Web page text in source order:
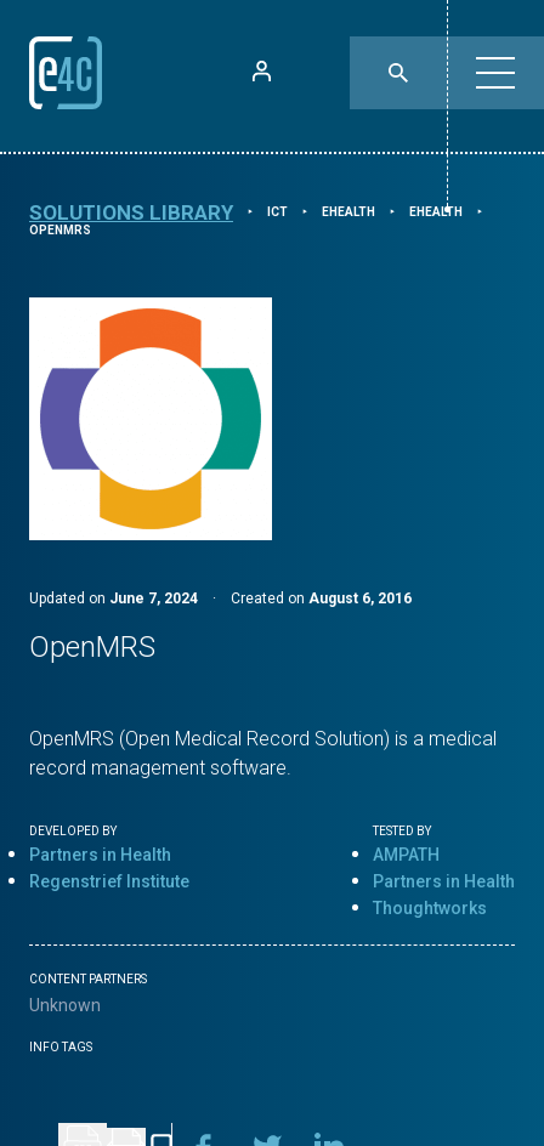
SOLUTIONS LIBRARY ⯈ ICT ⯈ EHEALTH ⯈ EHEALTH ⯈
OPENMRS
Updated on June 7, 2024 · Created on August 6, 2016
OpenMRS
OpenMRS (Open Medical Record Solution) is a medical
record management software.
DEVELOPED BY
Partners in Health
Regenstrief Institute
TESTED BY
AMPATH
Partners in Health
Thoughtworks
CONTENT PARTNERS
Unknown
INFO TAGS